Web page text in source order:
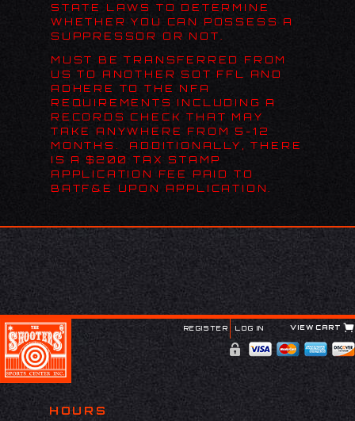
STATE LAWS TO DETERMINE
WHETHER YOU CAN POSSESS A
SUPPRESSOR OR NOT.
MUST BE TRANSFERRED FROM
US TO ANOTHER SOT FFL AND
ADHERE TO THE NFA
REQUIREMENTS INCLUDING A
RECORDS CHECK THAT MAY
TAKE ANYWHERE FROM 5-12
MONTHS. ADDITIONALLY, THERE
IS A $200 TAX STAMP
APPLICATION FEE PAID TO
BATF&E UPON APPLICATION.
REGISTER LOG IN VIEW CART
HOURS